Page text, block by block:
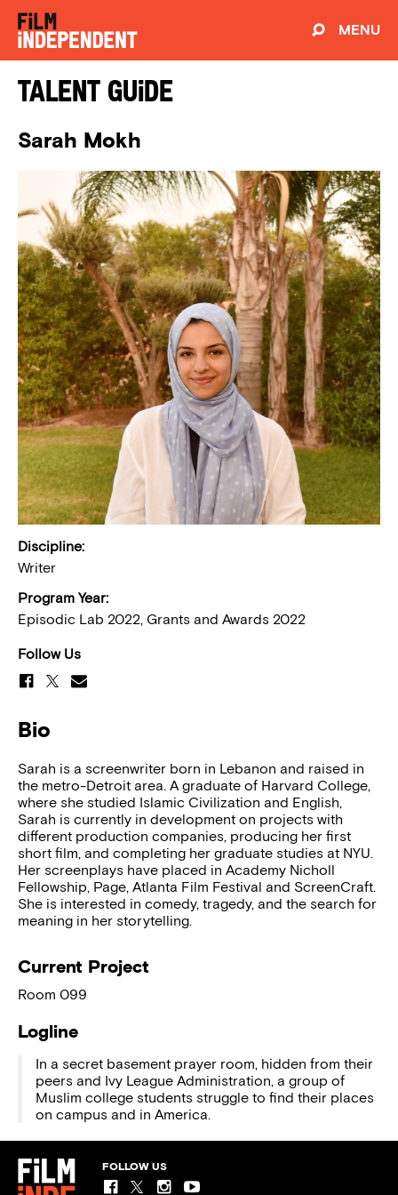
MENU
Talent Guide
Sarah Mokh
Discipline:
Writer
Program Year:
Episodic Lab 2022, Grants and Awards 2022
Follow Us
Bio
Sarah is a screenwriter born in Lebanon and raised in
the metro-Detroit area. A graduate of Harvard College,
where she studied Islamic Civilization and English,
Sarah is currently in development on projects with
different production companies, producing her first
short film, and completing her graduate studies at NYU.
Her screenplays have placed in Academy Nicholl
Fellowship, Page, Atlanta Film Festival and ScreenCraft.
She is interested in comedy, tragedy, and the search for
meaning in her storytelling.
Current Project
Room 099
Logline
In a secret basement prayer room, hidden from their
peers and Ivy League Administration, a group of
Muslim college students struggle to find their places
on campus and in America.
FOLLOW US